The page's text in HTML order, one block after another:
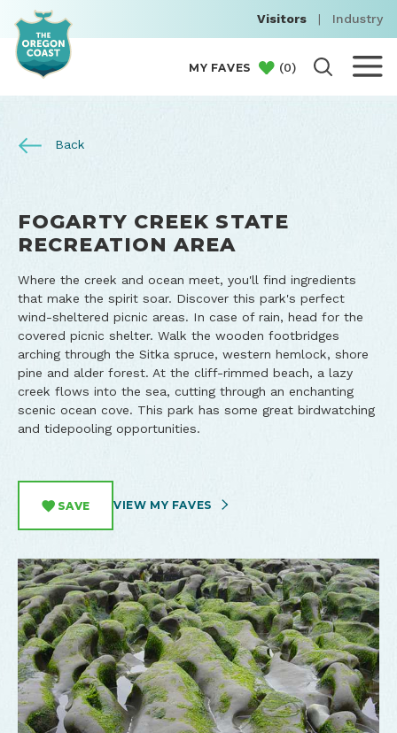
Visitors | Industry
MY FAVES (0)
Back
FOGARTY CREEK STATE
RECREATION AREA
Where the creek and ocean meet, you'll find ingredients
that make the spirit soar. Discover this park's perfect
wind-sheltered picnic areas. In case of rain, head for the
covered picnic shelter. Walk the wooden footbridges
arching through the Sitka spruce, western hemlock, shore
pine and alder forest. At the cliff-rimmed beach, a lazy
creek flows into the sea, cutting through an enchanting
scenic ocean cove. This park has some great birdwatching
and tidepooling opportunities.
SAVE VIEW MY FAVES